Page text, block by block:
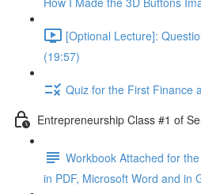
[Optional Lecture]:
(19:57)
Quiz for the First Finance
Entrepreneurship Class #1 of
Workbook Attached for
in PDF, Microsoft Word and in